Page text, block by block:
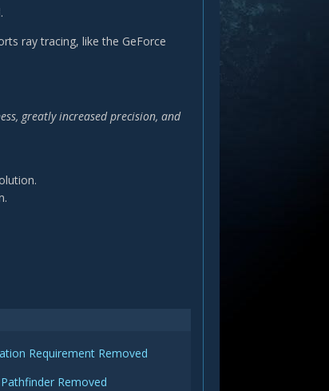
ray tracing, like the GeForce
greatly increased precision, and
Requirement Removed
Removed